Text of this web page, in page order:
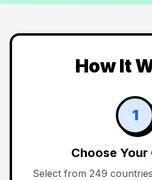
How It
1
Choose
Select from 249